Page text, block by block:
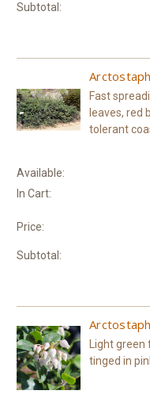
Subtotal:
Fast
leaves, red
tolerant
Available:
In Cart:
Price:
Subtotal:
Light
tinged in